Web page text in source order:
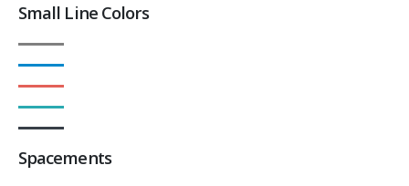
Small Line Colors
Spacements